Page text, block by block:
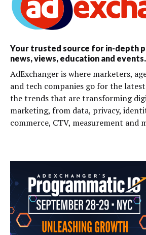
Your trusted source for in-depth
news, views, education and events.
AdExchanger is where marketers,
and tech companies go for the
the trends that are transforming
marketing, from data, privacy,
commerce, CTV, measurement and